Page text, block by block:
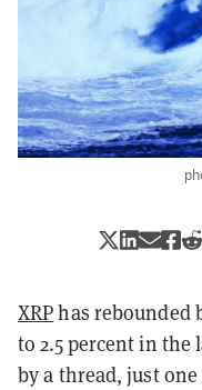
XRPhas rebounded
to 2.5 percent in the
by a thread, just